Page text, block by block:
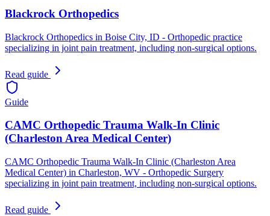
Blackrock Orthopedics
Blackrock Orthopedics in Boise City, ID - Orthopedic practice
specializing in joint pain treatment, including non-surgical options.
Read guide
Guide
CAMC Orthopedic Trauma Walk-In Clinic
(Charleston Area Medical Center)
CAMC Orthopedic Trauma Walk-In Clinic (Charleston Area
Medical Center) in Charleston, WV - Orthopedic Surgery
specializing in joint pain treatment, including non-surgical options.
Read guide